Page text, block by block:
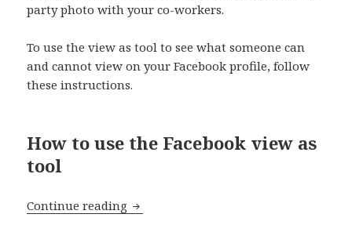
party photo with your co-workers.
To use the view as tool to see what someone can
and cannot view on your Facebook profile, follow
these instructions.
How to use the Facebook view as
tool
Continue reading The one Facebook privacy setting you